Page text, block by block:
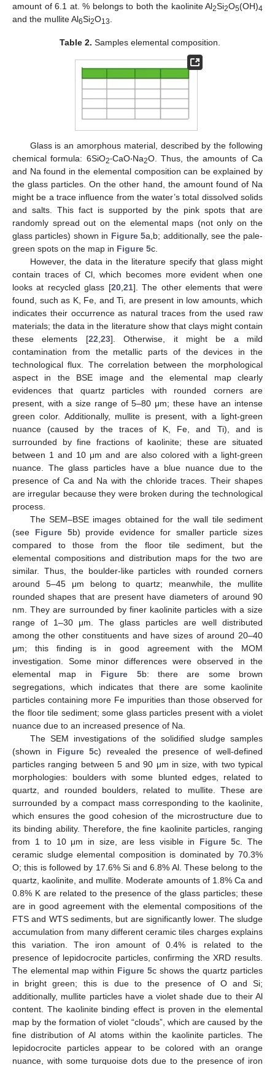
amount of 6.1 at. % belongs to both the kaolinite Al2Si2O5(OH)4
and the mullite Al6Si2O13
Table 2. Samples elemental composition.
Glass is an amorphous material, described by the following
chemical formula: 6SiO2‧CaO‧Na2O. Thus, the amounts of Ca
and Na found in the elemental composition can be explained by
the glass particles. On the other hand, the amount found of Na
might be a trace influence from the water’s total dissolved solids
and salts. This fact is supported by the pink spots that are
randomly spread out on the elemental maps (not only on the
glass particles) shown in Figure 5a,b; additionally, see the pale-
green spots on the map in Figure 5c.
However, the data in the literature specify that glass might
contain traces of Cl, which becomes more evident when one
looks at recycled glass [20, 21]. The other elements that were
found, such as K, Fe, and Ti, are present in low amounts, which
indicates their occurrence as natural traces from the used raw
materials; the data in the literature show that clays might contain
these elements [22 23]. Otherwise, it might be a mild
contamination from the metallic parts of the devices in the
technological flux. The correlation between the morphological
aspect in the BSE image and the elemental map clearly
evidences that quartz particles with rounded corners are
present, with a size range of 5–80 μm; these have an intense
green color. Additionally, mullite is present, with a light-green
nuance (caused by the traces of K, Fe, and Ti), and is
surrounded by fine fractions of kaolinite; these are situated
between 1 and 10 μm and are also colored with a light-green
nuance. The glass particles have a blue nuance due to the
presence of Ca and Na with the chloride traces. Their shapes
are irregular because they were broken during the technological
process.
The SEM–BSE images obtained for the wall tile sediment
(see Figure 5b) provide evidence for smaller particle sizes
compared to those from the floor tile sediment, but the
elemental compositions and distribution maps for the two are
similar. Thus, the boulder-like particles with rounded corners
around 5–45 μm belong to quartz; meanwhile, the mullite
rounded shapes that are present have diameters of around 90
nm. They are surrounded by finer kaolinite particles with a size
range of 1–30 μm. The glass particles are well distributed
among the other constituents and have sizes of around 20–40
μm; this finding is in good agreement with the MOM
investigation. Some minor differences were observed in the
elemental map in Figure 5b: there are some brown
segregations, which indicates that there are some kaolinite
particles containing more Fe impurities than those observed for
the floor tile sediment; some glass particles present with a violet
nuance due to an increased presence of Na.
The SEM investigations of the solidified sludge samples
(shown in Figure 5c) revealed the presence of well-defined
particles ranging between 5 and 90 μm in size, with two typical
morphologies: boulders with some blunted edges, related to
quartz, and rounded boulders, related to mullite. These are
surrounded by a compact mass corresponding to the kaolinite,
which ensures the good cohesion of the microstructure due to
its binding ability. Therefore, the fine kaolinite particles, ranging
from 1 to 10 μm in size, are less visible in Figure 5c. The
ceramic sludge elemental composition is dominated by 70.3%
O; this is followed by 17.6% Si and 6.8% Al. These belong to the
quartz, kaolinite, and mullite. Moderate amounts of 1.8% Ca and
0.8% K are related to the presence of the glass particles; these
are in good agreement with the elemental compositions of the
FTS and WTS sediments, but are significantly lower. The sludge
accumulation from many different ceramic tiles charges explains
this variation. The iron amount of 0.4% is related to the
presence of lepidocrocite particles, confirming the XRD results.
The elemental map within Figure 5c shows the quartz particles
in bright green; this is due to the presence of O and Si;
additionally, mullite particles have a violet shade due to their Al
content. The kaolinite binding effect is proven in the elemental
map by the formation of violet “clouds”, which are caused by the
fine distribution of Al atoms within the kaolinite particles. The
lepidocrocite particles appear to be colored with an orange
nuance, with some turquoise dots due to the presence of iron